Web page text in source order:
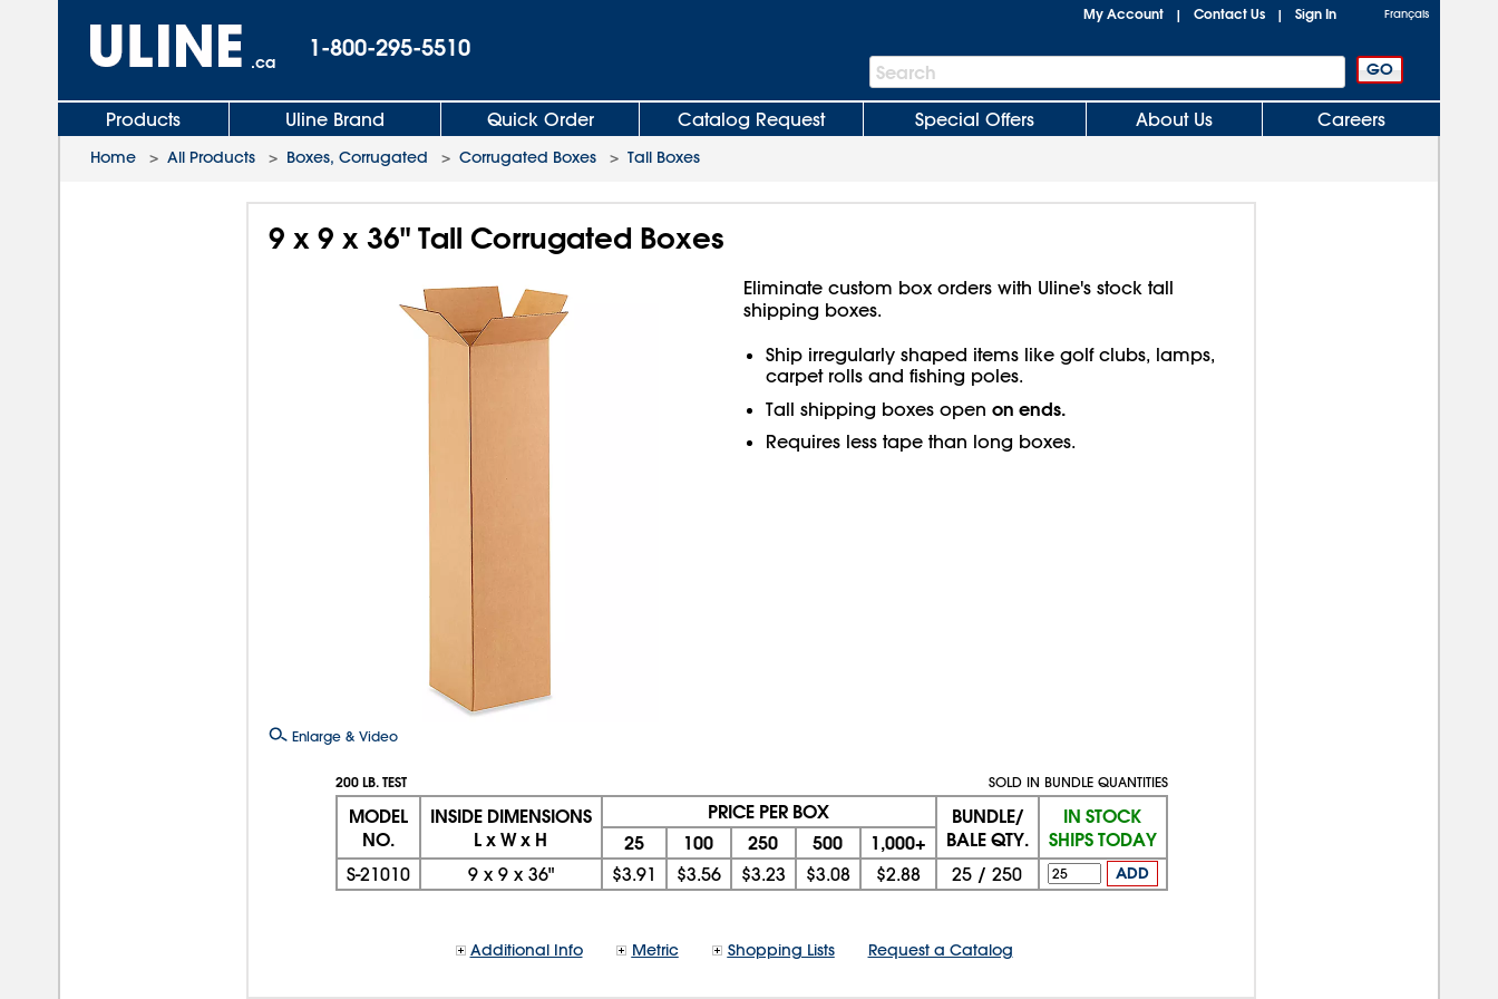
.ca
1-800-295-5510
My Account | Contact Us | Sign In Français
Search
Bar
Search
Products Uline Brand Quick Order Catalog Request Special Offers About Us Careers
Home > All Products > Boxes, Corrugated > Corrugated Boxes > Tall Boxes
9 x 9 x 36" Tall Corrugated Boxes
Enlarge & Video
Eliminate custom box orders with Uline's stock tall
shipping boxes.
Ship irregularly shaped items like golf clubs, lamps,
carpet rolls and fishing poles.
Tall shipping boxes open on ends.
Requires less tape than long boxes.
200 LB. TEST SOLD IN BUNDLE QUANTITIES
MODEL
NO.
INSIDE DIMENSIONS
L x W x H
PRICE PER BOX
BUNDLE/
BALE QTY.
IN STOCK
SHIPS TODAY
25 100 250 500 1,000+
S-21010 9x 9x 36" $3.91 $3.56 $3.23 $3.08 $2.88 25 / 250 ADD
Additional Info Metric Shopping Lists Request a Catalog